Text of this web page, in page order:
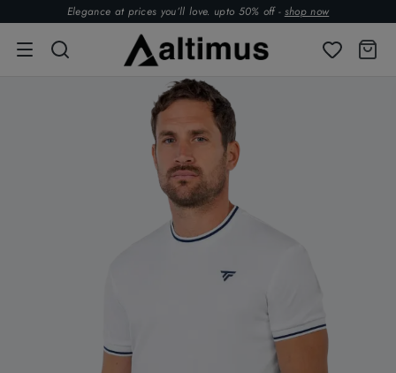
Elegance at prices you’ll love. upto 50% off - shop now